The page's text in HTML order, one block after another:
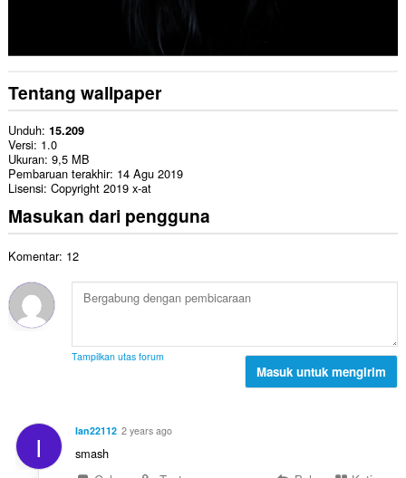
Tentang wallpaper
Unduh 15.209
Versi 1.0
Ukuran 9,5 MB
Pembaruan terakhir 14 Agu 2019
Lisensi Copyright 2019 x-at
Masukan dari pengguna
Komentar: 12
Tampilkan utas forum
Masuk untuk mengirim
I Ian22112 2 years ago
smash